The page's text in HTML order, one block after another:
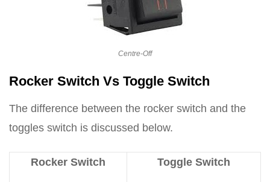
Centre-Off
Rocker Switch Vs Toggle Switch
The difference between the rocker switch and the
toggles switch is discussed below.
Rocker Switch Toggle Switch